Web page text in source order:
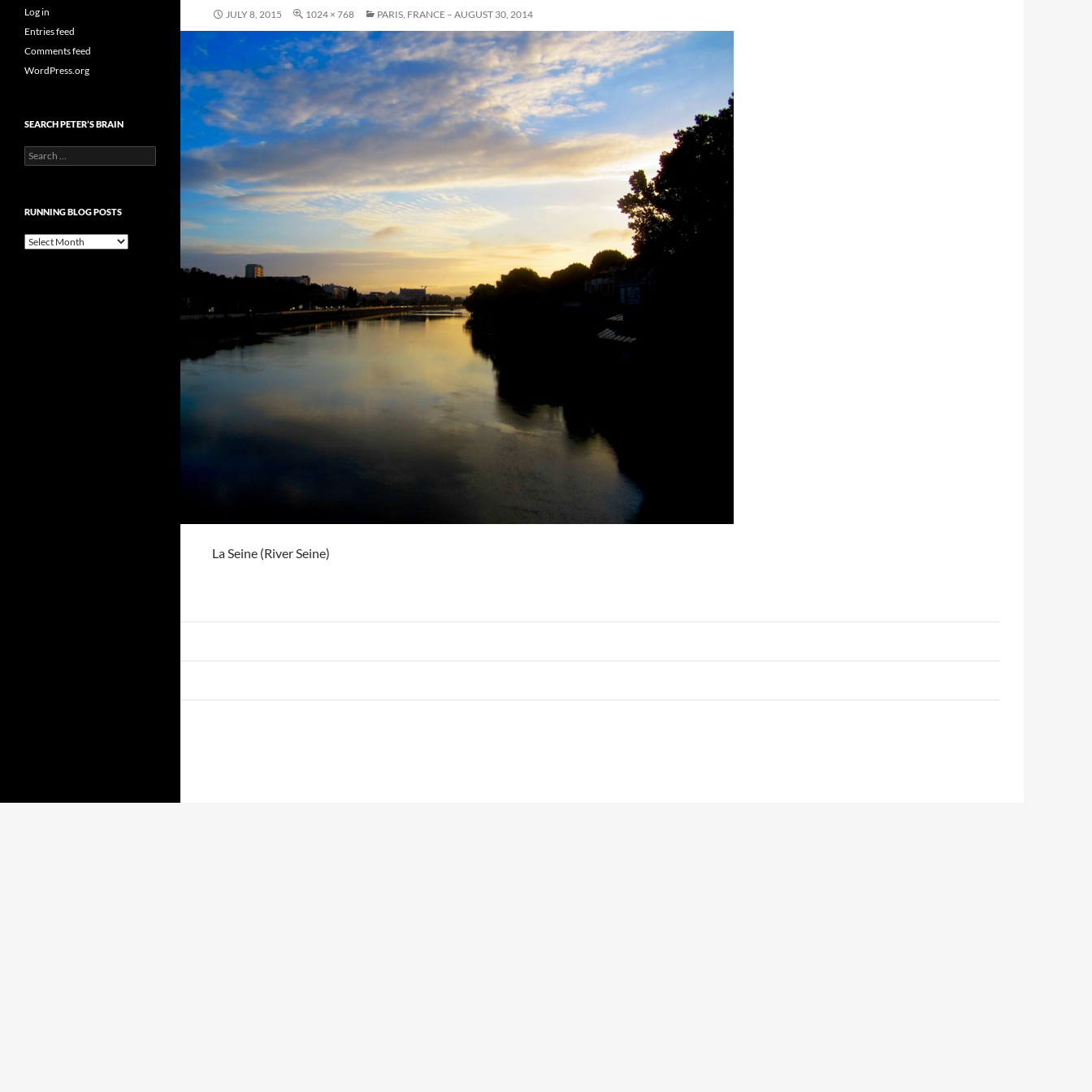
JULY 8, 2015 1024 × 768 PARIS, FRANCE – AUGUST 30, 2014
La Seine (River Seine)
Log in
Entries feed
Comments feed
WordPress.org
SEARCH PETER’S BRAIN
Search
for:
RUNNING BLOG POSTS
Running